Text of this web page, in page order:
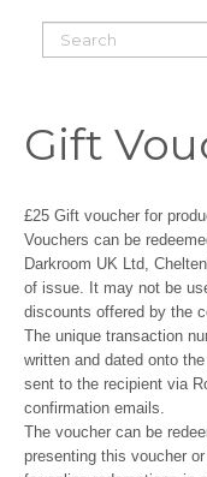
Gift
£25 Gift voucher for
Vouchers can be
Darkroom UK Ltd,
of issue. It may not be
discounts offered by the
The unique transaction
written and dated onto
sent to the recipient via
confirmation emails.
The voucher can be
presenting this voucher